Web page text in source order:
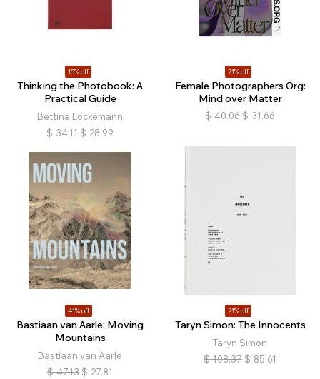
15% off
Thinking the Photobook: A
Practical Guide
Bettina Lockemann
$ 34.11 $ 28.99
21% off
Female Photographers Org:
Mind over Matter
$ 40.06 $ 31.66
41% off
Bastiaan van Aarle: Moving
Mountains
Bastiaan van Aarle
$ 47.13 $ 27.81
21% off
Taryn Simon: The Innocents
Taryn Simon
$ 108.37 $ 85.61